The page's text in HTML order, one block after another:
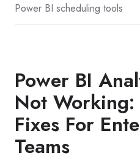
Power BI scheduling tools
Power BI
Not Working:
Fixes For
Teams